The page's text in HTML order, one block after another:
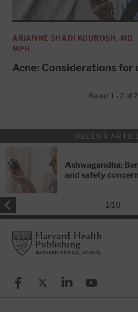
ARIANNE SHADI KOUROSH, MD,
MPH
Acne: Considerations for
Result 1 - 2 of 2
RECENT
Ashwagandha:
and safety
1/10
FooterHarvard Health Publishing
FacebookX (formerly known as
LinkedinYouTube